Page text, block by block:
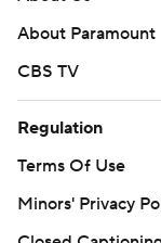
About Paramount
CBS TV
Regulation
Terms Of Use
Minors' Privacy